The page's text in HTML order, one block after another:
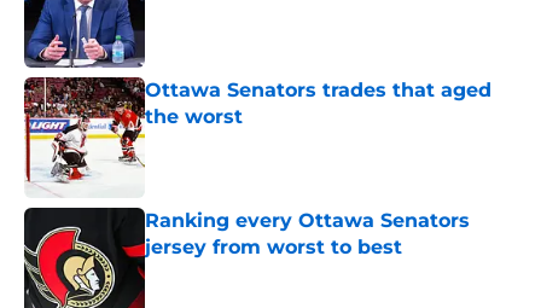
Ottawa Senators trades that aged
the worst
Published by on Invalid Date
Ranking every Ottawa Senators
jersey from worst to best
Published by on Invalid Date